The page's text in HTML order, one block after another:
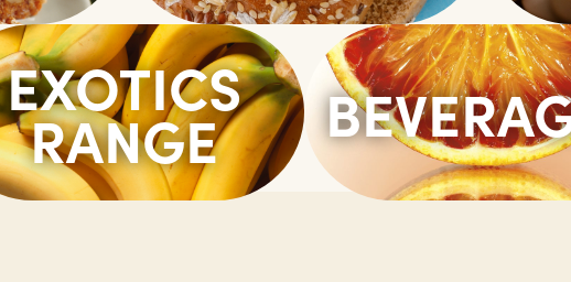
EXOTICS
RANGE